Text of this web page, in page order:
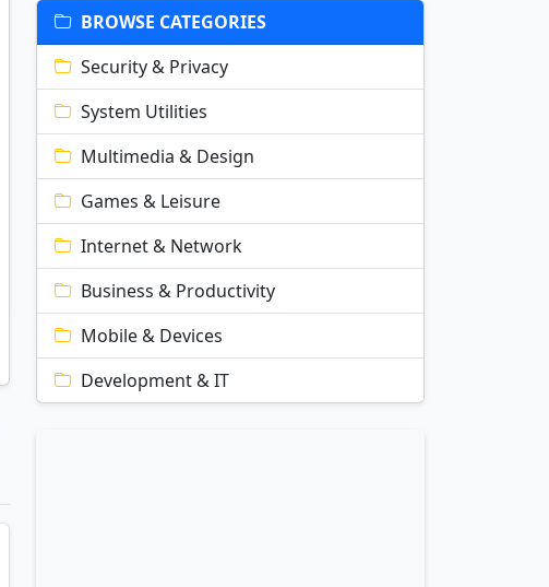
BROWSE CATEGORIES
Security & Privacy
System Utilities
Multimedia & Design
Games & Leisure
Internet & Network
Business & Productivity
Mobile & Devices
Development & IT